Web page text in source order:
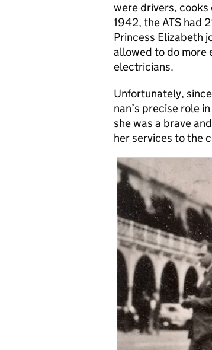
were drivers, cooks
1942, the ATS had
Princess Elizabeth
allowed to do more
electricians.
Unfortunately,
nan’s precise role
she was a brave
her services to the